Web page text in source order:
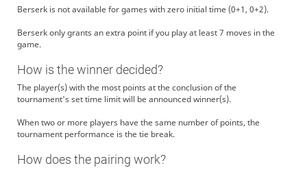
Berserk is not available for games with zero initial time (0+1, 0+2).
Berserk only grants an extra point if you play at least 7 moves in the
game.
How is the winner decided?
The player(s) with the most points at the conclusion of the
tournament's set time limit will be announced winner(s).
When two or more players have the same number of points, the
tournament performance is the tie break.
How does the pairing work?